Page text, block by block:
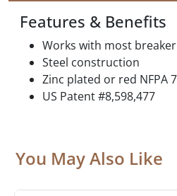
Features & Benefits
Works with most
Steel construction
Zinc plated or red NFPA
US Patent #8,598,477
You May Also Like